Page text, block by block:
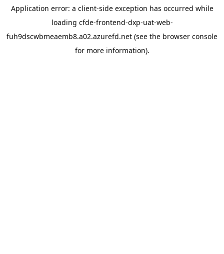
Application error: a client-side exception has occurred while
loading cfde-frontend-dxp-uat-web-
fuh9dscwbmeaemb8.a02.azurefd.net (see the browser console
for more information).